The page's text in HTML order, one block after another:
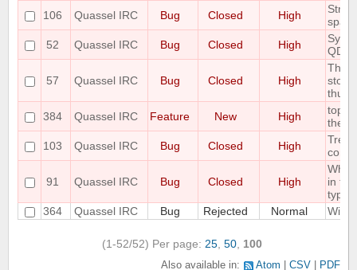
106
Quassel IRC Bug Closed High
Strip
52
Quassel IRC Bug Closed High
Sync
57 Quassel IRC Bug Closed High
The
store
thus
384
Quassel IRC Feature New High
topic
the
103
Quassel IRC Bug Closed High
Treat
91 Quassel IRC Bug Closed High
in
type
364
Quassel IRC Bug Rejected Normal Wild
(1-52/52) Per page: 25, 50, 100
Also available in: Atom CSV PDF